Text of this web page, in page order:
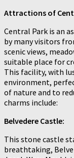
Attractions of
Central Park is an
by many visitors
scenic views,
suitable place for
This facility, with
environment,
of nature and to
charms include:
Belvedere Castle:
This stone castle
breathtaking,